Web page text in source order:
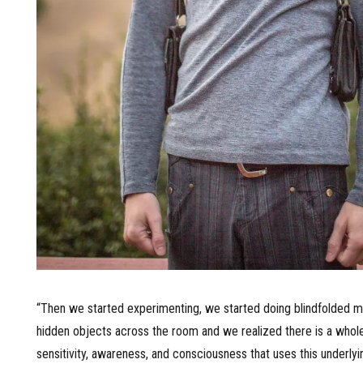
“Then we started experimenting, we started doing blindfolded
hidden objects across the room and we realized there is a
sensitivity, awareness, and consciousness that uses this